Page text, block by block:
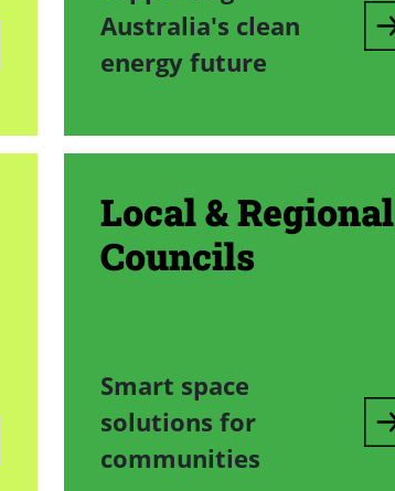
Australia's clean
energy future
Local & Regional
Councils
Smart space
solutions for
communities